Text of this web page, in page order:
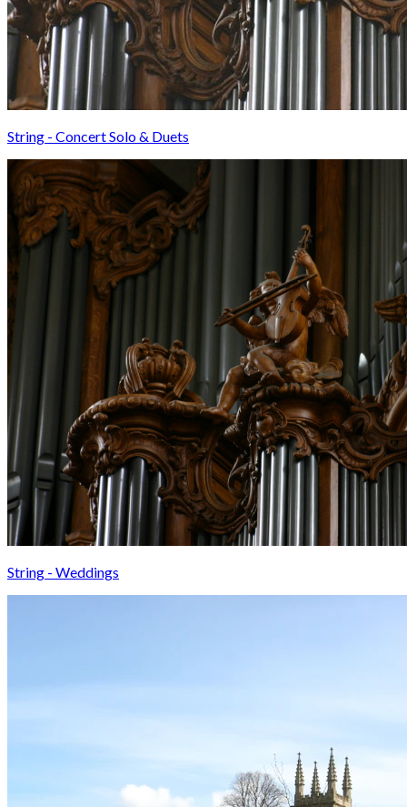
String - Concert Solo & Duets
String - Weddings